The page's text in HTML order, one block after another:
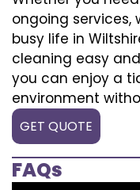
ongoing services,
busy life in
cleaning easy
you can enjoy a
environment
GET QUOTE
FAQs